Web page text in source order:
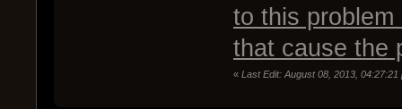
to this
that cause the
« Last Edit: August 08, 2013,